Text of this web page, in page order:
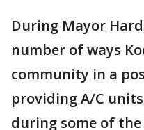
During Mayor
number of ways
community in a
providing A/C
during some of